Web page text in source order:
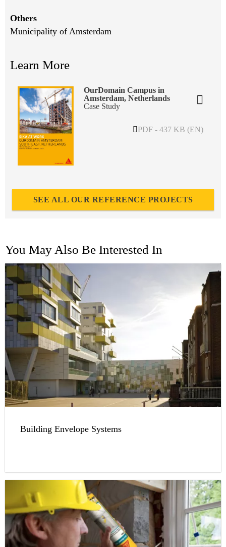
Others
Municipality of Amsterdam
Learn More
OurDomain Campus in
Amsterdam, Netherlands
Case Study
PDF - 437 KB (EN)
SEE ALL OUR REFERENCE PROJECTS
You May Also Be Interested In
Building Envelope Systems